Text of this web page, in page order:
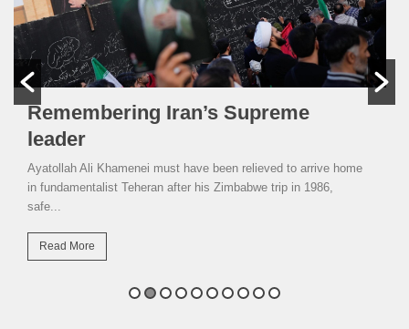
Remembering Iran’s Supreme
leader
Ayatollah Ali Khamenei must have been relieved to arrive home
in fundamentalist Teheran after his Zimbabwe trip in 1986,
safe...
Read More